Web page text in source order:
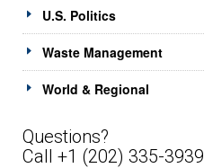
U.S. Politics
Waste Management
World & Regional
Questions?
Call +1 (202) 335-3939